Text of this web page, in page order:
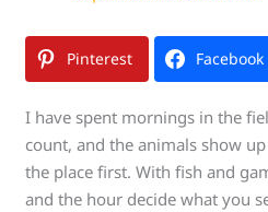
Pinterest Facebook
I have spent mornings in the
count, and the animals show
the place first. With fish and
and the hour decide what you